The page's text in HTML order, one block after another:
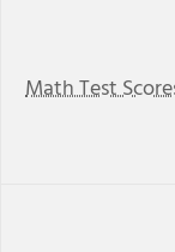
Math Test